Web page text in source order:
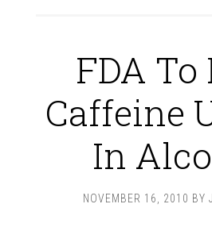
FDA To
Caffeine
In
NOVEMBER 16, 2010 BY